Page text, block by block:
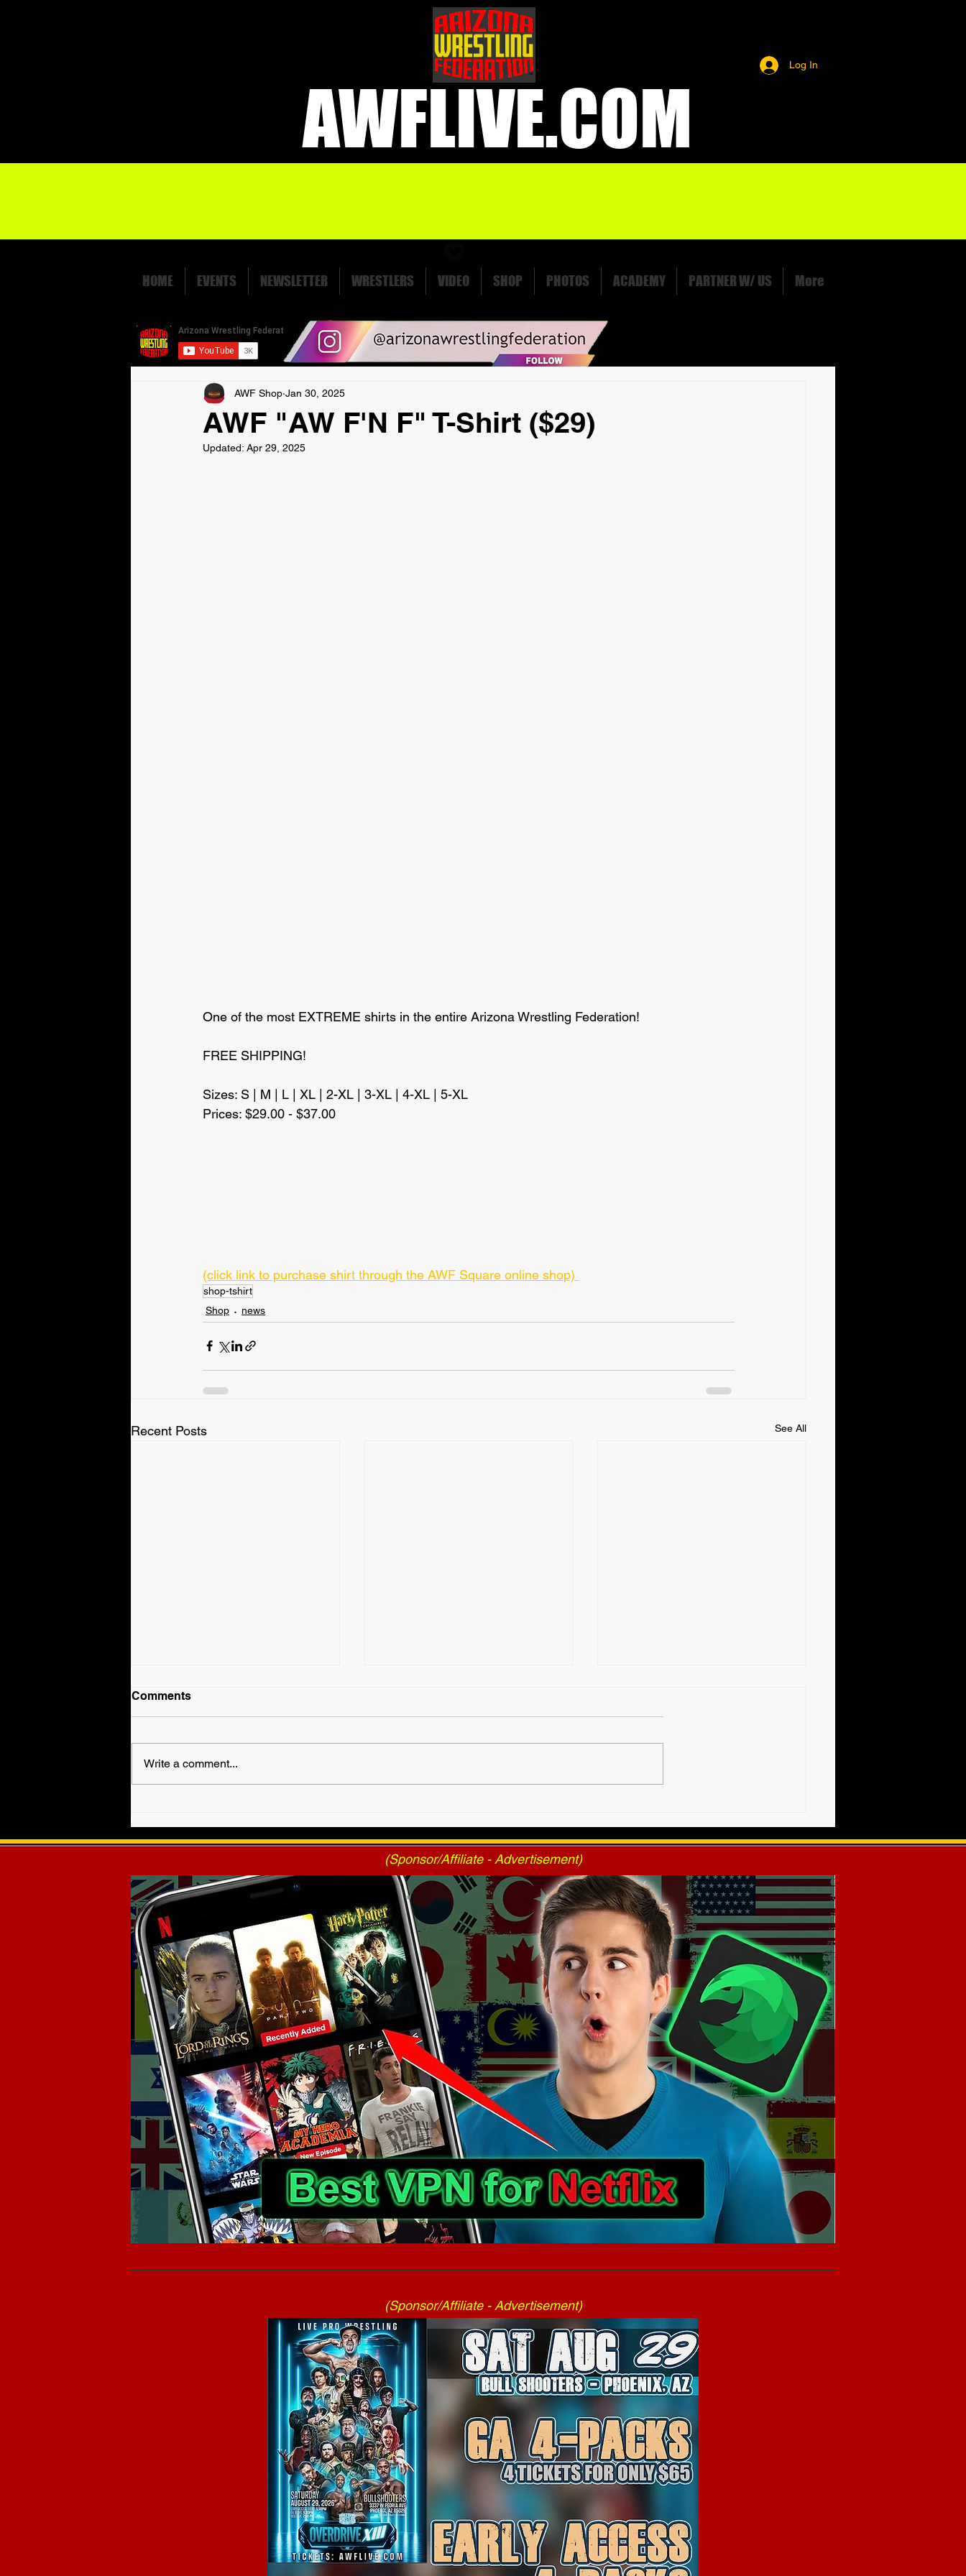
AWFLIVE.COM
Log In
HOME EVENTS NEWSLETTER WRESTLERS VIDEO SHOP PHOTOS ACADEMY PARTNER W/ US More
AWF "AW F'N F" T-Shirt ($29)
AWF Shop Jan 30, 2025
Updated: Apr 29, 2025
One of the most EXTREME shirts in the entire Arizona Wrestling Federation!
FREE SHIPPING!
Sizes: S | M | L | XL | 2-XL | 3-XL | 4-XL | 5-XL
Prices: $29.00 - $37.00
(click link to purchase shirt through the AWF Square online shop)
shop-tshirt
Shop
news
Recent Posts See All
Voting
Comments
Write a comment...
(Sponsor/Affiliate - Advertisement)
(Sponsor/Affiliate - Advertisement)